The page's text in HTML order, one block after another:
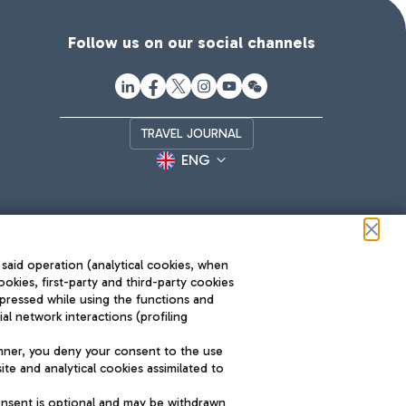
Follow us on our social channels
TRAVEL JOURNAL
ENG
The starred airport
SUSTAINABILITY INNOVATION
operation (analytical cookies, when
first-party and third-party cookies
while using the functions and
network interactions (profiling
you deny your consent to the use
and analytical cookies assimilated to
is optional and may be withdrawn